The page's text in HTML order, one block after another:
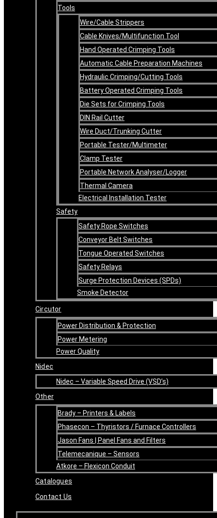
Tools
Wire/Cable Strippers
Cable Knives/Multifunction Tool
Hand Operated Crimping Tools
Automatic Cable Preparation Machines
Hydraulic Crimping/Cutting Tools
Battery Operated Crimping Tools
Die Sets for Crimping Tools
DIN Rail Cutter
Wire Duct/Trunking Cutter
Portable Tester/Multimeter
Clamp Tester
Portable Network Analyser/Logger
Thermal Camera
Electrical Installation Tester
Safety
Safety Rope Switches
Conveyor Belt Switches
Tongue Operated Switches
Safety Relays
Surge Protection Devices (SPDs)
Smoke Detector
Circutor
Power Distribution & Protection
Power Metering
Power Quality
Nidec
Nidec – Variable Speed Drive (VSD’s)
Other
Brady – Printers & Labels
Phasecon – Thyristors / Furnace Controllers
Jason Fans | Panel Fans and Filters
Telemecanique – Sensors
Atkore – Flexicon Conduit
Catalogues
Contact Us